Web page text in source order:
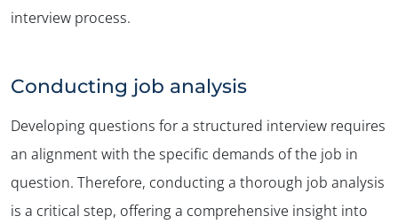
interview process.
Conducting job analysis
Developing questions for a structured interview requires
an alignment with the specific demands of the job in
question. Therefore, conducting a thorough job analysis
is a critical step, offering a comprehensive insight into